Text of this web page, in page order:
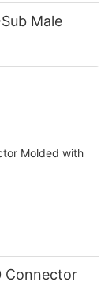
Male
Connector